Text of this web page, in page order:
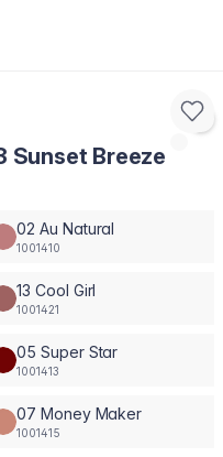
Sunset Breeze
02 Au Natural
1001410
13 Cool Girl
1001421
05 Super Star
1001413
07 Money Maker
1001415